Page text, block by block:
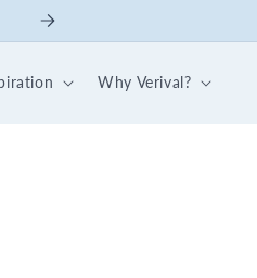
Why Verival?